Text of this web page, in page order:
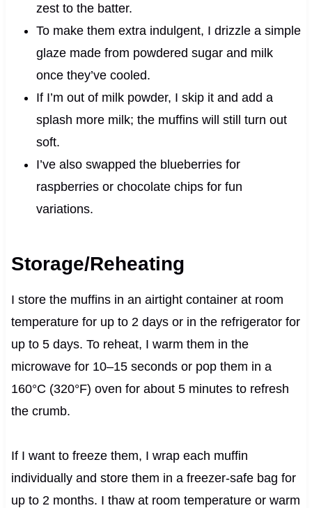
zest to the batter.
To make them extra indulgent, I drizzle a simple
glaze made from powdered sugar and milk
once they’ve cooled.
If I’m out of milk powder, I skip it and add a
splash more milk; the muffins will still turn out
soft.
I’ve also swapped the blueberries for
raspberries or chocolate chips for fun
variations.
Storage/Reheating
I store the muffins in an airtight container at room
temperature for up to 2 days or in the refrigerator for
up to 5 days. To reheat, I warm them in the
microwave for 10–15 seconds or pop them in a
160°C (320°F) oven for about 5 minutes to refresh
the crumb.
If I want to freeze them, I wrap each muffin
individually and store them in a freezer-safe bag for
up to 2 months. I thaw at room temperature or warm